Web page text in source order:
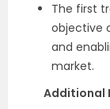
The first
objective
and
market.
Additional